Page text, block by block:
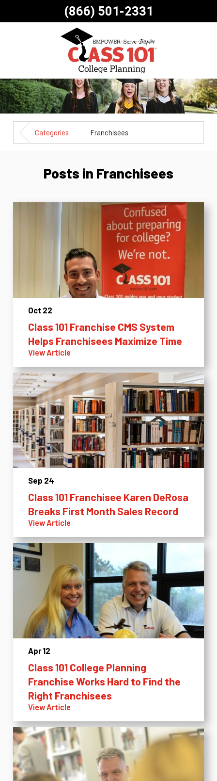
(866) 501-2331
Categories Franchisees
Posts in Franchisees
Oct 22
Class 101 Franchise CMS System
Helps Franchisees Maximize Time
View Article
Sep 24
Class 101 Franchisee Karen DeRosa
Breaks First Month Sales Record
View Article
Apr 12
Class 101 College Planning
Franchise Works Hard to Find the
Right Franchisees
View Article